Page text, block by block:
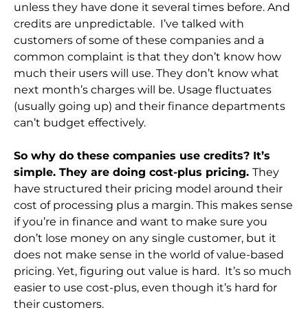
unless they have done it several times before. And
credits are unpredictable. I’ve talked with
customers of some of these companies and a
common complaint is that they don’t know how
much their users will use. They don’t know what
next month’s charges will be. Usage fluctuates
(usually going up) and their finance departments
can’t budget effectively.
So why do these companies use credits? It’s
simple. They are doing cost-plus pricing. They
have structured their pricing model around their
cost of processing plus a margin. This makes sense
if you’re in finance and want to make sure you
don’t lose money on any single customer, but it
does not make sense in the world of value-based
pricing. Yet, figuring out value is hard. It’s so much
easier to use cost-plus, even though it’s hard for
their customers.